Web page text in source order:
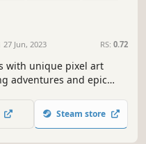
27 Jun, 2023 RS: 0.72
with unique pixel art
adventures and epic
professions, and create
shape your destiny in
Steam store